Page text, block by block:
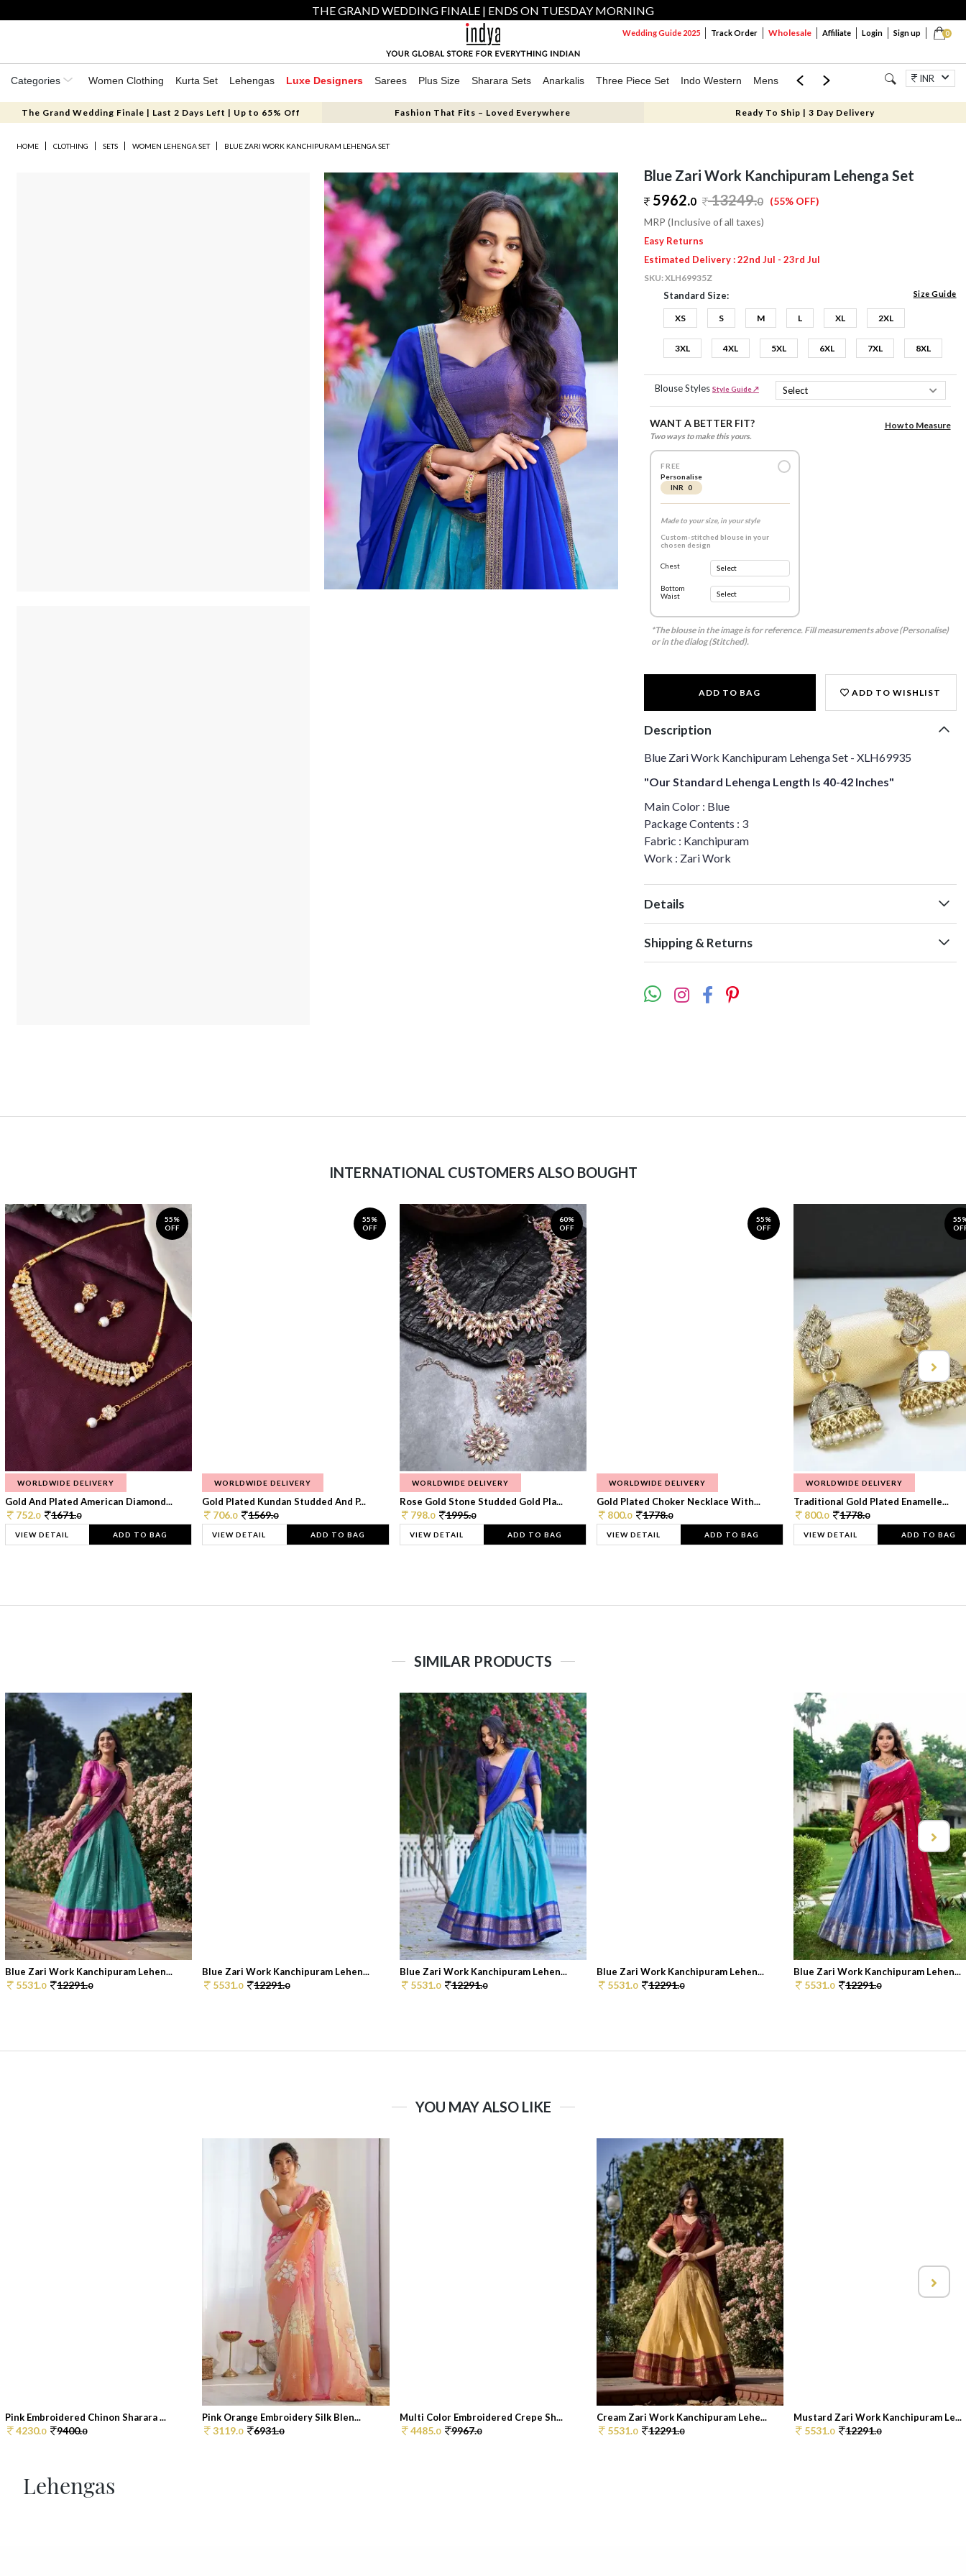
THE GRAND WEDDING FINALE | ENDS ON TUESDAY MORNING
0
Wedding Guide 2025 Track Order Wholesale Affiliate Login Sign up
Categories Women Clothing Kurta Set Lehengas Luxe Designers Sarees Plus Size Sharara Sets Anarkalis Three Piece Set Indo Western Mens Mom & Mini Jewellery
INR
The Grand Wedding Finale | Last 2 Days Left | Up to 65% Off Fashion That Fits – Loved Everywhere Ready To Ship | 3 Day Delivery
HOME CLOTHING SETS WOMEN LEHENGA SET BLUE ZARI WORK KANCHIPURAM LEHENGA SET
Blue Zari Work Kanchipuram Lehenga Set
5962.0 13249.0 (55% OFF)
MRP (Inclusive of all taxes)
Easy Returns
Estimated Delivery : 22nd Jul - 23rd Jul
SKU:XLH69935Z
Standard Size: Size Guide
XS S M L XL 2XL
3XL 4XL 5XL 6XL 7XL 8XL
Blouse Styles Style Guide ↗
WANT A BETTER FIT?
Two ways to make this yours.
How to Measure
FREE
Personalise
INR 0
Made to your size, in your style
Custom-stitched blouse in your
chosen design
Chest
Bottom
Waist
*The blouse in the image is for reference. Fill measurements above (Personalise)
or in the dialog (Stitched).
ADD TO BAG ADD TO WISHLIST
Description
Blue Zari Work Kanchipuram Lehenga Set - XLH69935
"Our Standard Lehenga Length Is 40-42 Inches"
Main Color : Blue
Package Contents : 3
Fabric : Kanchipuram
Work : Zari Work
Details
Shipping & Returns
INTERNATIONAL CUSTOMERS ALSO BOUGHT
55%
OFF
WORLDWIDE DELIVERY
Gold And Plated American Diamond...
752.0 1671.0
VIEW DETAIL ADD TO BAG
55%
OFF
WORLDWIDE DELIVERY
Gold Plated Kundan Studded And P...
706.0 1569.0
VIEW DETAIL ADD TO BAG
60%
OFF
WORLDWIDE DELIVERY
Rose Gold Stone Studded Gold Pla...
798.0 1995.0
VIEW DETAIL ADD TO BAG
55%
OFF
WORLDWIDE DELIVERY
Gold Plated Choker Necklace With...
800.0 1778.0
VIEW DETAIL ADD TO BAG
WORLDWIDE DELIVERY
Traditional Gold Plated Enamelle...
800.0 1778.0
VIEW DETAIL ADD TO BAG
SIMILAR PRODUCTS
Blue Zari Work Kanchipuram Lehen...
5531.0 12291.0
Blue Zari Work Kanchipuram Lehen...
5531.0 12291.0
Blue Zari Work Kanchipuram Lehen...
5531.0 12291.0
Blue Zari Work Kanchipuram Lehen...
5531.0 12291.0
Blue Zari Work Kanchipuram Lehen...
5531.0 12291.0
YOU MAY ALSO LIKE
Pink Embroidered Chinon Sharara ...
4230.0 9400.0
Pink Orange Embroidery Silk Blen...
3119.0 6931.0
Multi Color Embroidered Crepe Sh...
4485.0 9967.0
Cream Zari Work Kanchipuram Lehe...
5531.0 12291.0
Mustard Zari Work Kanchipuram Le...
5531.0 12291.0
Lehengas